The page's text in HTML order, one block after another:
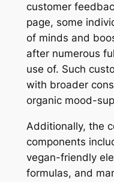
customer
page, some
of minds and
after numerous
use of. Such
with broader
organic mood-
Additionally, the
components
vegan-friendly
formulas, and